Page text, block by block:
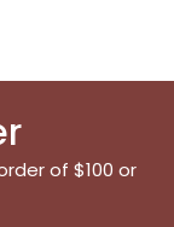
of $100 or